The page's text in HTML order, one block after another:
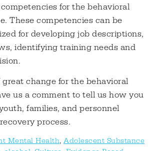
for the behavioral
These competencies can be
for developing job descriptions,
identifying training needs and
change for the behavioral
us a comment to tell us how you
families, and personnel
process.
Mental Health, Adolescent Substance